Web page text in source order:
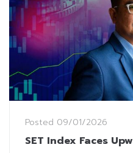
Posted 09/01/2026
SET Index Faces